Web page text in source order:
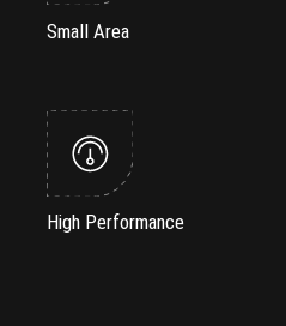
Small Area
High Performance